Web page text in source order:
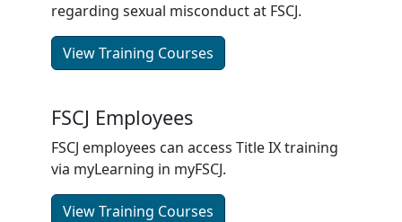
regarding sexual misconduct at FSCJ.
View Training Courses
FSCJ Employees
FSCJ employees can access Title IX training
via myLearning in myFSCJ.
View Training Courses